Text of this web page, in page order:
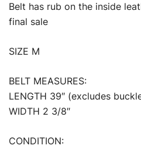
Belt has rub on the inside
final sale
SIZE M
BELT MEASURES:
LENGTH 39″ (excludes
WIDTH 2 3/8″
CONDITION: